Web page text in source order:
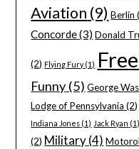
Aviation (9) Berlin
Concorde(3) Donald
(2) Flying Fury(1)
Funny (5) George
Lodge of Pennsylvania (2)
Indiana Jones (1) Jack Ryan (1)
(2) Military(4)